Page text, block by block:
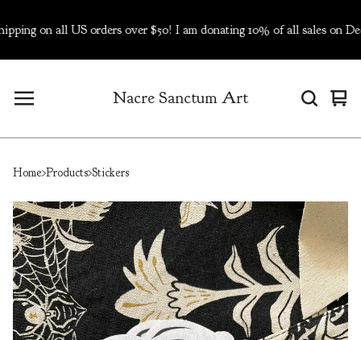
all US orders over $50! I am donating 10% of all sales on Dec
Nacre Sanctum Art
0
Home Products Stickers